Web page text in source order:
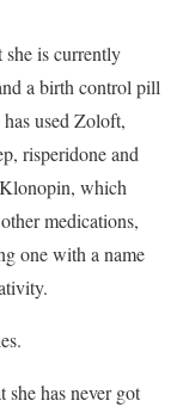
she is currently
a birth control pill
used Zoloft,
risperidone and
which
medications,
one with a name
she has never got